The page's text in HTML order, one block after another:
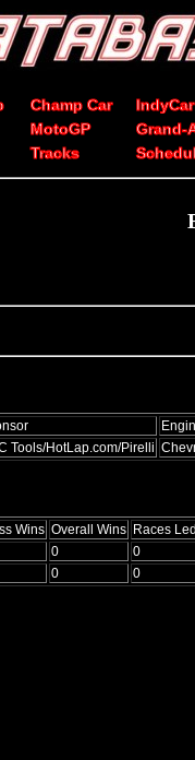
Champ Car
IndyCar
MotoGP
Grand-
Tracks
Tools/HotLap.com/Pirelli
Wins Overall Wins Races
0
0
0 0